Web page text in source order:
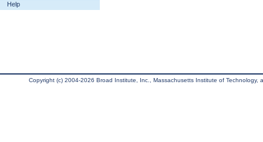
Help
Copyright (c) 2004-2026 Broad Institute, Inc., Massachusetts Institute of Technology,